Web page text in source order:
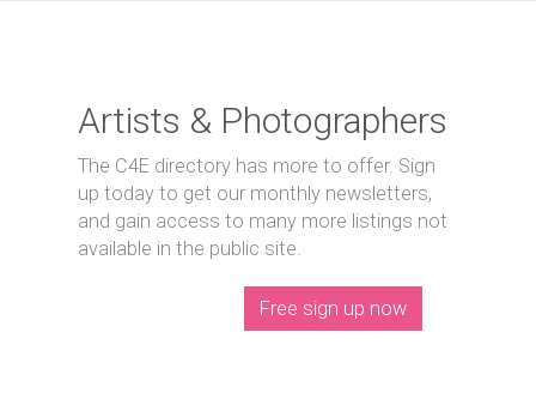
Artists & Photographers
The C4E directory has more to offer. Sign
up today to get our monthly newsletters,
and gain access to many more listings not
available in the public site.
Free sign up now